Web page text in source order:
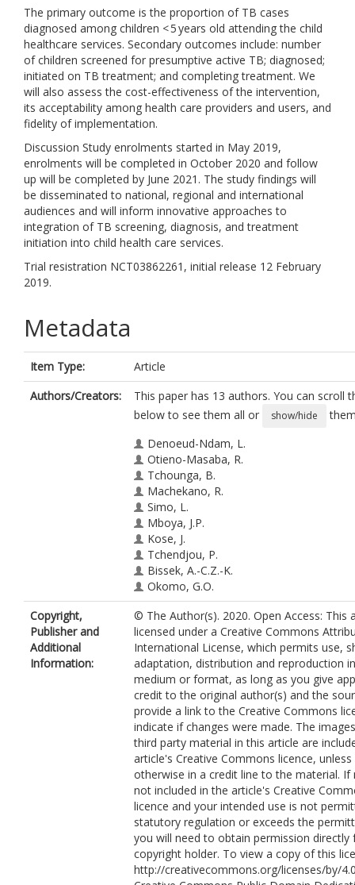
The primary outcome is the proportion of TB cases
diagnosed among children < 5 years old attending the child
healthcare services. Secondary outcomes include: number
of children screened for presumptive active TB; diagnosed;
initiated on TB treatment; and completing treatment. We
will also assess the cost-effectiveness of the intervention,
its acceptability among health care providers and users, and
fidelity of implementation.
Discussion Study enrolments started in May 2019,
enrolments will be completed in October 2020 and follow
up will be completed by June 2021. The study findings will
be disseminated to national, regional and international
audiences and will inform innovative approaches to
integration of TB screening, diagnosis, and treatment
initiation into child health care services.
Trial resistration NCT03862261, initial release 12 February
2019.
Metadata
Item Type:
Article
Authors/Creators:
This paper has 13 authors. You can scroll
below to see them all or
show/hide
Denoeud-Ndam, L.
Otieno-Masaba, R.
Tchounga, B.
Machekano, R.
Simo, L.
Mboya, J.P.
Kose, J.
Tchendjou, P.
Bissek, A.-C.Z.-K.
Okomo, G.O.
Casenghi, M.
Cohn, J.
Tiam, A.
Copyright,
Publisher and
Additional
Information:
© The Author(s). 2020. Open Access: This
licensed under a Creative Commons
International License, which permits use,
adaptation, distribution and reproduction
medium or format, as long as you give
credit to the original author(s) and the
provide a link to the Creative Commons
indicate if changes were made. The
third party material in this article are
article's Creative Commons licence,
otherwise in a credit line to the material. If
not included in the article's Creative
licence and your intended use is not
statutory regulation or exceeds the
you will need to obtain permission directly
copyright holder. To view a copy of this
http://creativecommons.org/licenses/by/